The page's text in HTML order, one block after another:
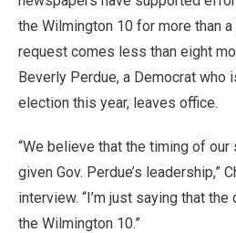
the Wilmington 10 for more than a
request comes less than eight
Beverly Perdue, a Democrat who
election this year, leaves office.
“We believe that the timing of
given Gov. Perdue’s leadership,”
interview. “I’m just saying that
the Wilmington 10.”